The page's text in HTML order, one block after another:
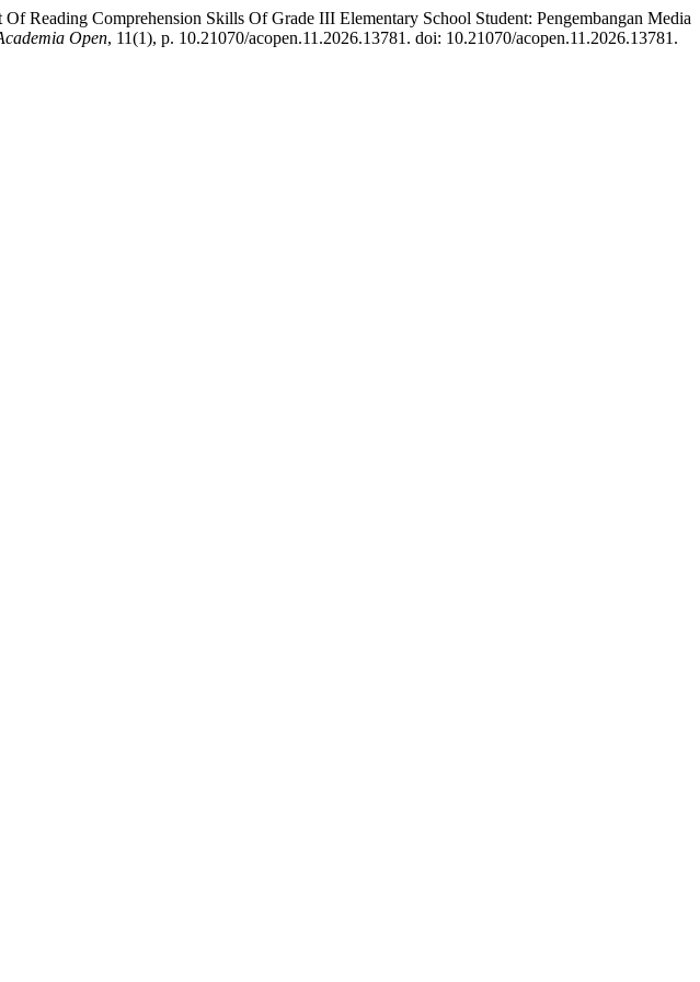
Reading Comprehension Skills Of Grade III Elementary School Student: Pengembangan Media
Open, 11(1), p. 10.21070/acopen.11.2026.13781. doi: 10.21070/acopen.11.2026.13781.